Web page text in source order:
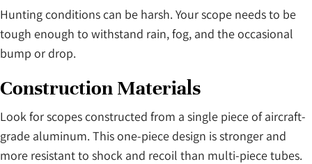
Hunting conditions can be harsh. Your scope needs to be
tough enough to withstand rain, fog, and the occasional
bump or drop.
Construction Materials
Look for scopes constructed from a single piece of aircraft-
grade aluminum. This one-piece design is stronger and
more resistant to shock and recoil than multi-piece tubes.